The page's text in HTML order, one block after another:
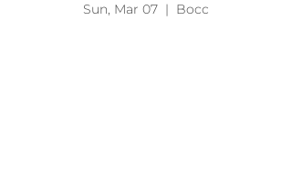
Sun, Mar 07
  |
Bocc